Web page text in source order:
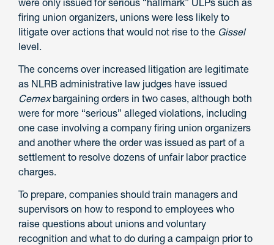
were only issued for serious “hallmark” ULPs such as
firing union organizers, unions were less likely to
litigate over actions that would not rise to the Gissel
level.
The concerns over increased litigation are legitimate
as NLRB administrative law judges have issued
Cemexbargaining orders in two cases, although both
were for more “serious” alleged violations, including
one case involving a company firing union organizers
and another where the order was issued as part of a
settlement to resolve dozens of unfair labor practice
charges.
To prepare, companies should train managers and
supervisors on how to respond to employees who
raise questions about unions and voluntary
recognition and what to do during a campaign prior to